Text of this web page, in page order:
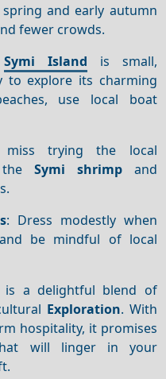
spring and early autumn
fewer crowds.
Symi Island is small,
to explore its charming
use local boat
miss trying the local
Symi shrimpand
: Dress modestly when
be mindful of local
is a delightful blend of
Exploration. With
hospitality, it promises
will linger in your